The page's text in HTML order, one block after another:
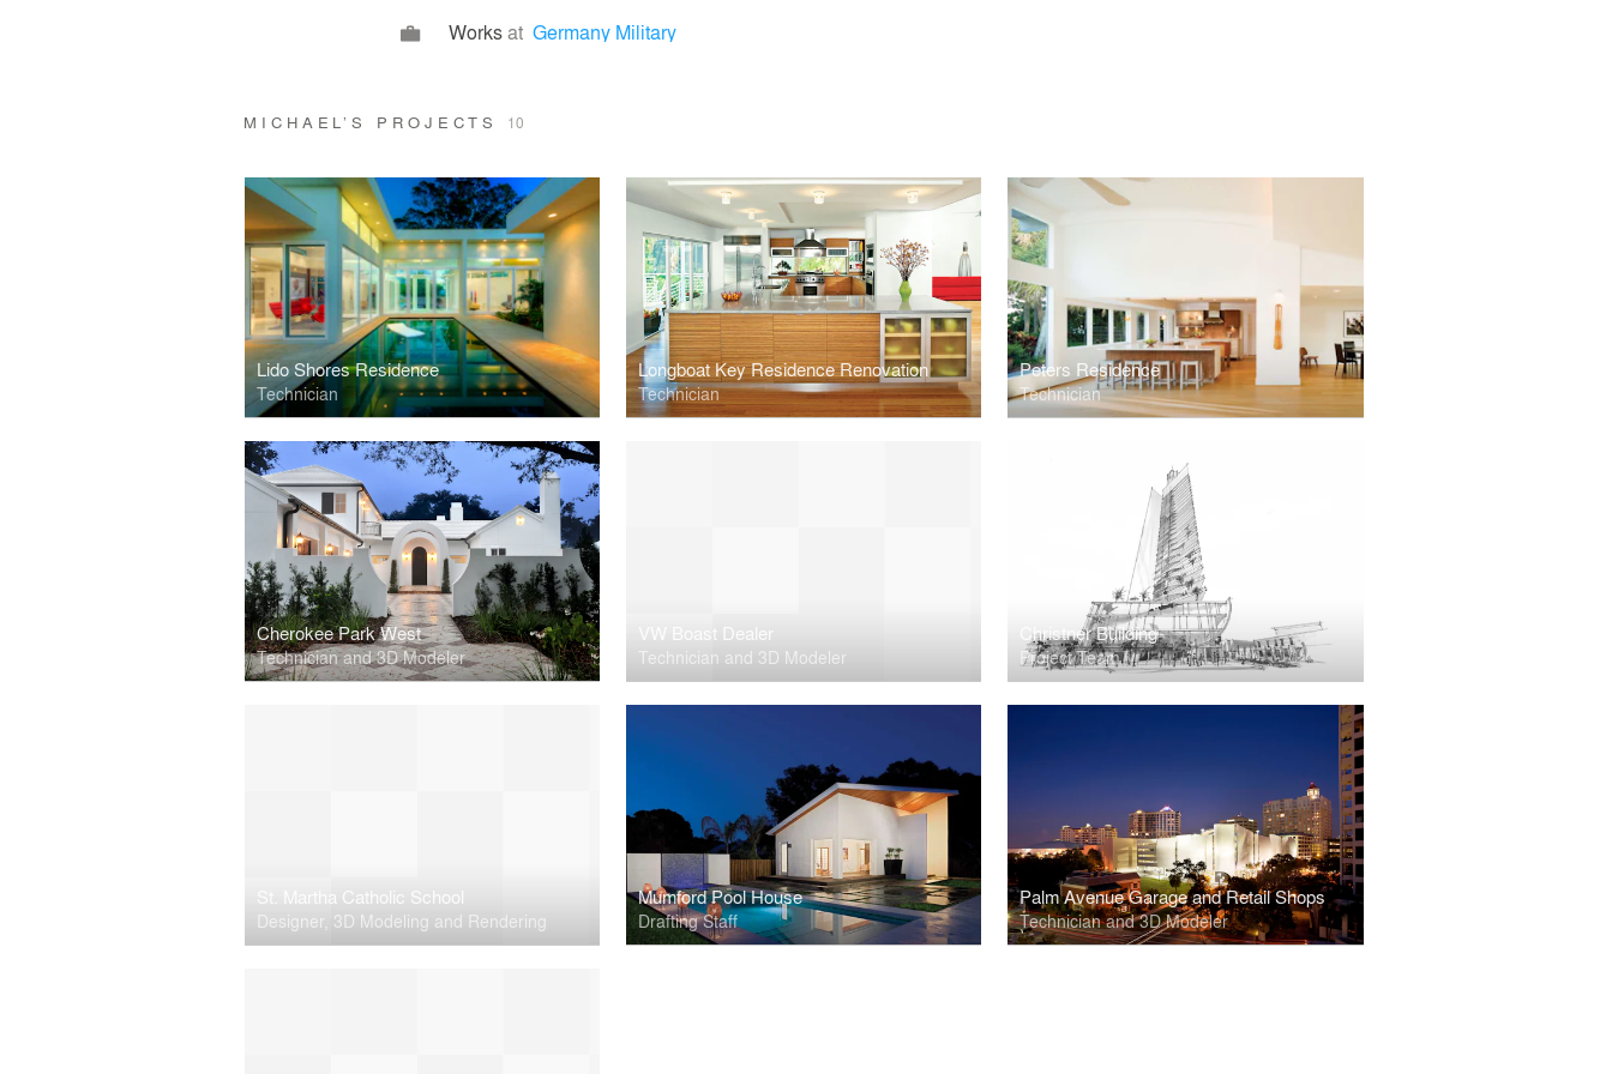
Worksat Germany Military
MICHAEL’S PROJECTS 10
Lido Shores Residence
Technician
Longboat Key Residence Renovation
Technician
Peters Residence
Technician
Cherokee Park West
Technician and 3D Modeler
VW Boast Dealer
Technician and 3D Modeler
Christner Building
Project Team
St. Martha Catholic School
Designer, 3D Modeling and Rendering
Mumford Pool House
Drafting Staff
Palm Avenue Garage and Retail Shops
Technician and 3D Modeler